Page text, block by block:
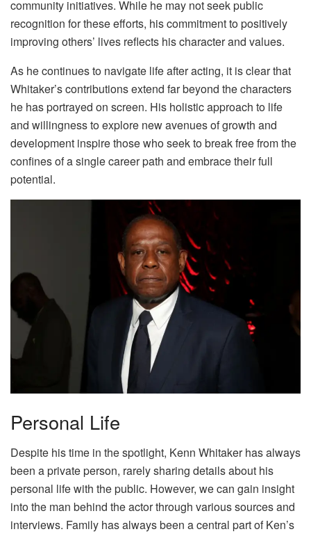
community initiatives. While he may not seek public
recognition for these efforts, his commitment to positively
improving others’ lives reflects his character and values.
As he continues to navigate life after acting, it is clear that
Whitaker’s contributions extend far beyond the characters
he has portrayed on screen. His holistic approach to life
and willingness to explore new avenues of growth and
development inspire those who seek to break free from the
confines of a single career path and embrace their full
potential.
Personal Life
Despite his time in the spotlight, Kenn Whitaker has always
been a private person, rarely sharing details about his
personal life with the public. However, we can gain insight
into the man behind the actor through various sources and
interviews. Family has always been a central part of Ken’s